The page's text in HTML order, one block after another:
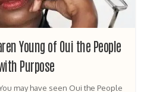
Young of Oui the People
Purpose
may have seen Oui the People